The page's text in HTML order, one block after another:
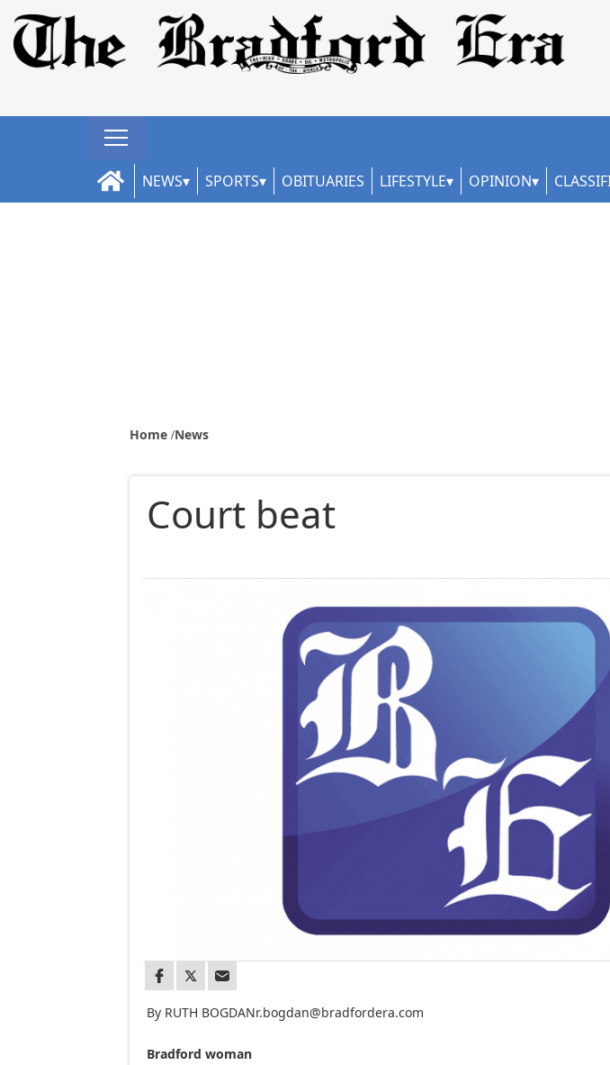
NEWS SPORTS OBITUARIES LIFESTYLE OPINION
Home News
Court beat
By RUTH BOGDANr.bogdan@bradfordera.com
Bradford woman